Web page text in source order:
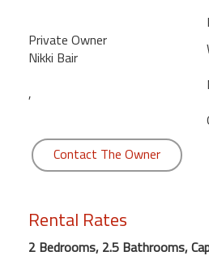
KiheiPrivate Owner
Nikki Bair
,
Contact The Owner
Rental Rates
2 Bedrooms, 2.5 Bathrooms,